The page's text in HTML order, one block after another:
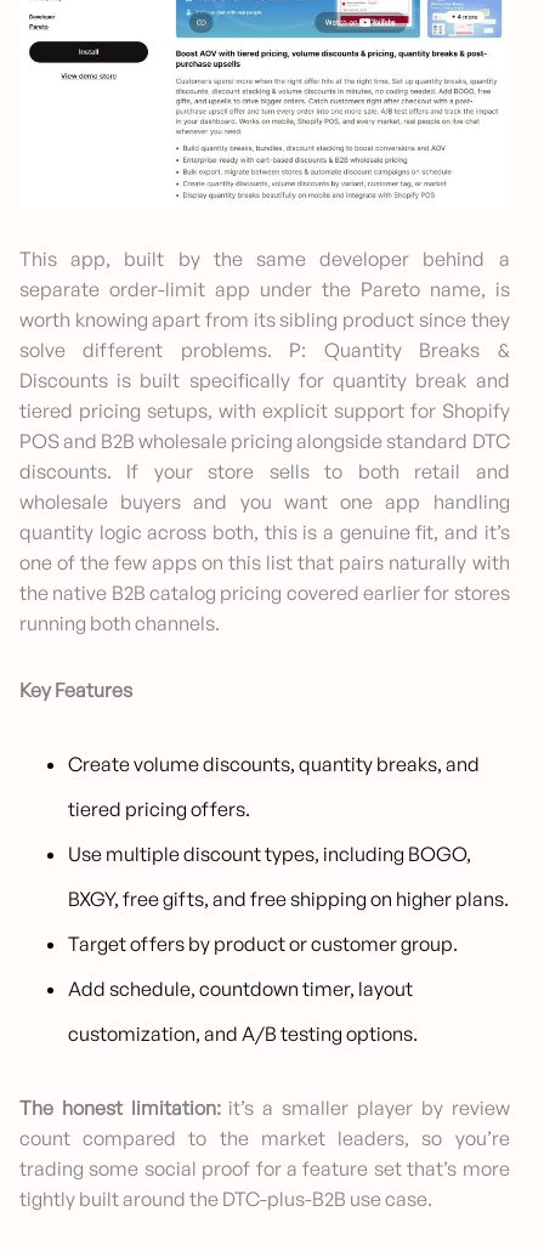
This app, built by the same developer behind a
separate order-limit app under the Pareto name, is
worth knowing apart from its sibling product since they
solve different problems. P: Quantity Breaks &
Discounts is built specifically for quantity break and
tiered pricing setups, with explicit support for Shopify
POS and B2B wholesale pricing alongside standard DTC
discounts. If your store sells to both retail and
wholesale buyers and you want one app handling
quantity logic across both, this is a genuine fit, and it’s
one of the few apps on this list that pairs naturally with
the native B2B catalog pricing covered earlier for stores
running both channels.
Key Features
Create volume discounts, quantity breaks, and
tiered pricing offers.
Use multiple discount types, including BOGO,
BXGY, free gifts, and free shipping on higher plans.
Target offers by product or customer group.
Add schedule, countdown timer, layout
customization, and A/B testing options.
The honest limitation:it’s a smaller player by review
count compared to the market leaders, so you’re
trading some social proof for a feature set that’s more
tightly built around the DTC-plus-B2B use case.